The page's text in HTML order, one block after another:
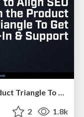
How to Align SEO within the Product Triangle To Get Buy-In & Support - #RIMC
2 1.8k